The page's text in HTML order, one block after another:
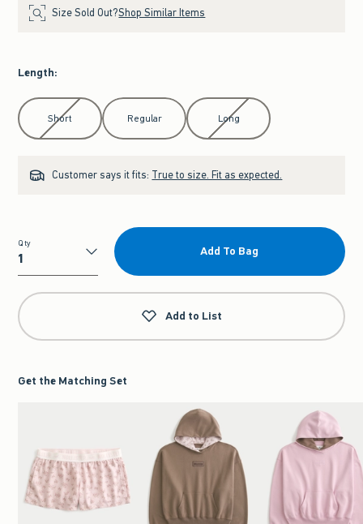
Size Sold Out?Shop Similar Items
Length:
Select Length
Short Regular Long
Customer says it fits: True to size. Fit as expected.
Qty
Qty
Add To Bag
Add to List
Get the Matching Set